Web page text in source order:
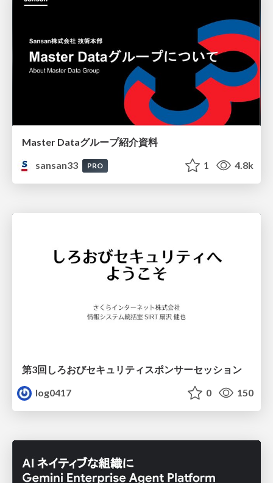
Master Dataグループ紹介資料
sansan33
PRO 1 4.8k
第3回しろおびセキュリティスポンサーセッション
log0417
0 150